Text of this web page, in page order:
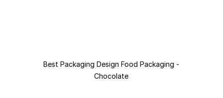
Best Packaging Design Food Packaging -
Chocolate